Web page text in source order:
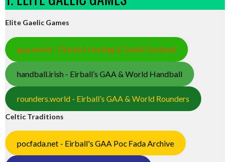
Elite Gaelic Games
gaa.world - Eirball’s Hurling & Gaelic Football
handball.irish - Eirball’s GAA & World Handball
rounders.world - Eirball’s GAA & World Rounders
Celtic Traditions
pocfada.net - Eirball's GAA Poc Fada Archive